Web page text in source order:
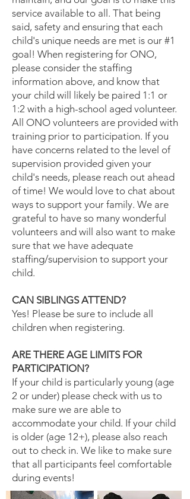
service available to all. That being
said, safety and ensuring that each
child's unique needs are met is our #1
goal! When registering for ONO,
please consider the staffing
information above, and know that
your child will likely be paired 1:1 or
1:2 with a high-school aged volunteer.
All ONO volunteers are provided with
training prior to participation. If you
have concerns related to the level of
supervision provided given your
child's needs, please reach out ahead
of time! We would love to chat about
ways to support your family. We are
grateful to have so many wonderful
volunteers and will also want to make
sure that we have adequate
staffing/supervision to support your
child.
CAN SIBLINGS ATTEND?
Yes! Please be sure to include all
children when registering.
ARE THERE AGE LIMITS FOR
PARTICIPATION?
If your child is particularly young (age
2 or under) please check with us to
make sure we are able to
accommodate your child. If your child
is older (age 12+), please also reach
out to check in. We like to make sure
that all participants feel comfortable
during events!